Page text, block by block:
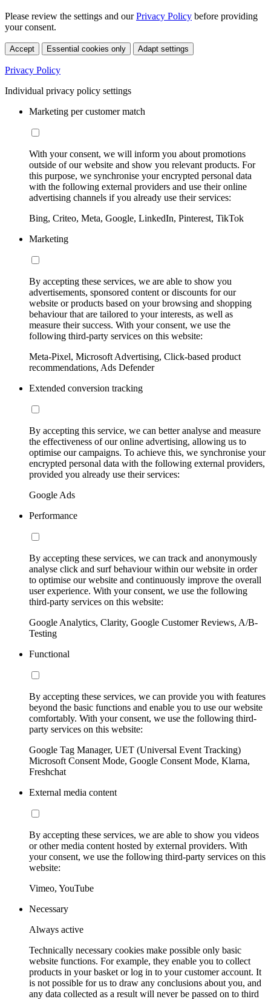
Please review the settings and ourPrivacy Policy before providing
your consent.
Accept Essential cookies only Adapt settings
Privacy Policy
Individual privacy policy settings
Marketing per customer match
With your consent, we will inform you about promotions
outside of our website and show you relevant products. For
this purpose, we synchronise your encrypted personal data
with the following external providers and use their online
advertising channels if you already use their services:
Bing, Criteo, Meta, Google, LinkedIn, Pinterest, TikTok
Marketing
By accepting these services, we are able to show you
advertisements, sponsored content or discounts for our
website or products based on your browsing and shopping
behaviour that are tailored to your interests, as well as
measure their success. With your consent, we use the
following third-party services on this website:
Meta-Pixel, Microsoft Advertising, Click-based product
recommendations, Ads Defender
Extended conversion tracking
By accepting this service, we can better analyse and measure
the effectiveness of our online advertising, allowing us to
optimise our campaigns. To achieve this, we synchronise your
encrypted personal data with the following external providers,
provided you already use their services:
Google Ads
Performance
By accepting these services, we can track and anonymously
analyse click and surf behaviour within our website in order
to optimise our website and continuously improve the overall
user experience. With your consent, we use the following
third-party services on this website:
Google Analytics, Clarity, Google Customer Reviews, A/B-
Testing
Functional
By accepting these services, we can provide you with features
beyond the basic functions and enable you to use our website
comfortably. With your consent, we use the following third-
party services on this website:
Google Tag Manager, UET (Universal Event Tracking)
Microsoft Consent Mode, Google Consent Mode, Klarna,
Freshchat
External media content
By accepting these services, we are able to show you videos
or other media content hosted by external providers. With
your consent, we use the following third-party services on this
website:
Vimeo, YouTube
Necessary
Always active
Technically necessary cookies make possible only basic
website functions. For example, they enable you to collect
products in your basket or log in to your customer account. It
is not possible for us to draw any conclusions about you, and
any data collected as a result will never be passed on to third